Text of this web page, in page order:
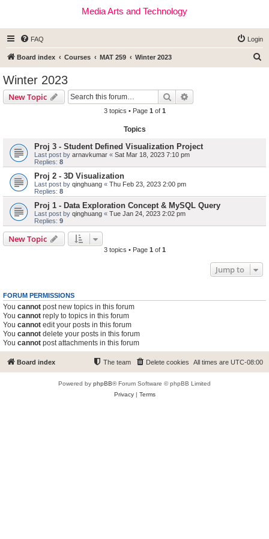
Media Arts and Technology
FAQ Login
Board index Courses MAT 259 Winter 2023
Winter 2023
New Topic Search
3 topics • Page 1 of 1
Topics
Proj 3 - Student Defined Visualization Project
Last post by arnavkumar « Sat Mar 18, 2023 7:10 pm
Replies: 8
Proj 2 - 3D Visualization
Last post by qinghuang « Thu Feb 23, 2023 2:00 pm
Replies: 8
Proj 1 - Data Exploration Concept & MySQL Query
Last post by qinghuang « Tue Jan 24, 2023 2:02 pm
Replies: 9
New Topic
3 topics • Page 1 of 1
Jump to
FORUM PERMISSIONS
You cannot post new topics in this forum
You cannot reply to topics in this forum
You cannot edit your posts in this forum
You cannot delete your posts in this forum
You cannot post attachments in this forum
Board index All times are UTC-08:00
Delete cookies
The team
Powered by phpBB® Forum Software © phpBB Limited
Privacy| Terms